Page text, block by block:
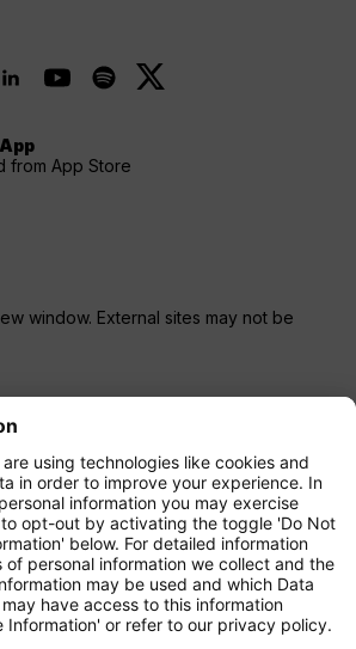
from App Store
window. External sites may not be
the last 24 hours and may not
Fares listed for Economy
Zero, which is our most
and it is subject to further
fees for baggage
other optional services may apply.
apply.